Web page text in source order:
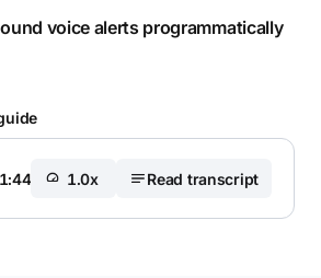
voice alerts programmatically
1:44 1.0x Read transcript